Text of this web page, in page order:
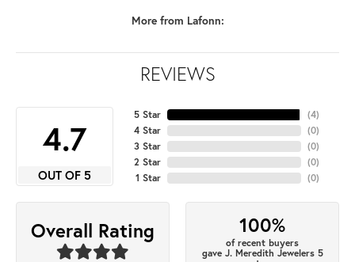
More from Lafonn:
REVIEWS
4.7
OUT OF 5
5 Star
4 Star
3 Star
2 Star
1 Star
(4)
(0)
(0)
(0)
(0)
Overall Rating 100%
of recent buyers
gave J. Meredith Jewelers 5